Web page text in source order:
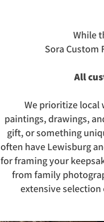
While
Sora Custom
All
We prioritize local
paintings,drawings,
gift, or something
often have Lewisburg
for framing your
from family
extensive